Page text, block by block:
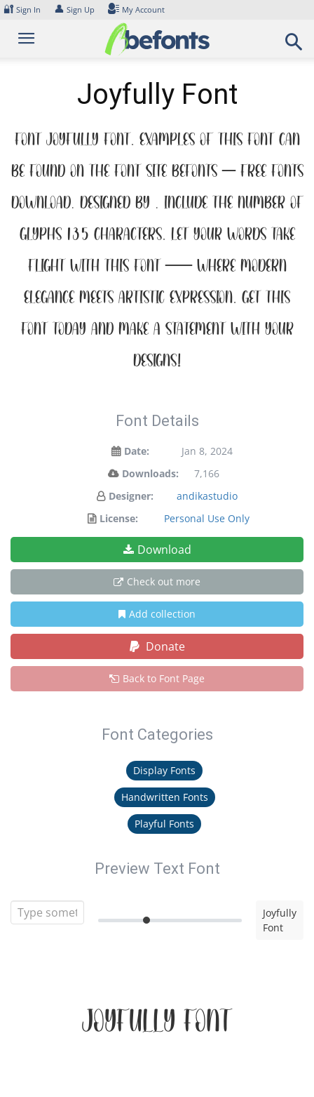
Skip
content
🔐 Sign In 👤 Sign Up My Account
Joyfully Font
Font Joyfully Font. Examples of this font can
be found on the font site Befonts – Free Fonts
Download, designed by , include the number of
glyphs 135 characters. Let your words take
flight with this font — where modern
elegance meets artistic expression. Get this
font today and make a statement with your
designs!
Font Details
Date:
Jan 8, 2024
Downloads:
7,166
Designer:
andikastudio
License:
Personal Use Only
Download
Check out more
Add collection
Donate
Back to Font Page
Font Categories
Display Fonts
Handwritten Fonts
Playful Fonts
Preview Text Font
Joyfully
Font
Joyfully Font